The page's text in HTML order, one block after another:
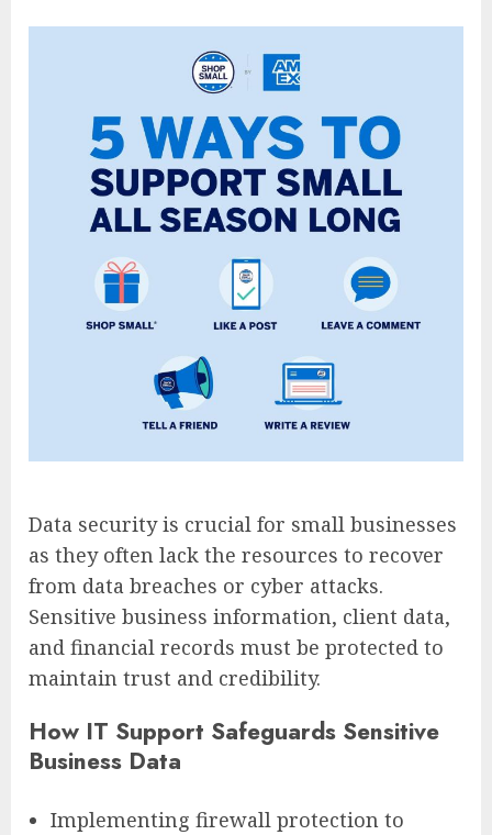
Data security is crucial for small businesses
as they often lack the resources to recover
from data breaches or cyber attacks.
Sensitive business information, client data,
and financial records must be protected to
maintain trust and credibility.
How IT Support Safeguards Sensitive
Business Data
Implementing firewall protection to